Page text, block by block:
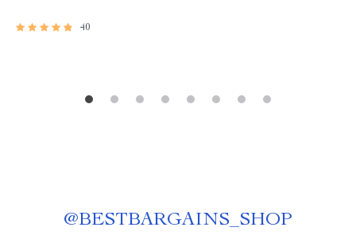
40
@BESTBARGAINS_SHOP